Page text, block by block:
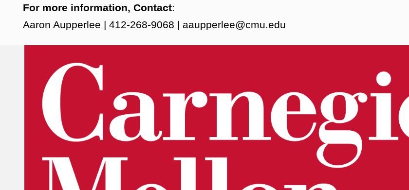
For more information, Contact:
Aaron Aupperlee | 412-268-9068 | aaupperlee@cmu.edu